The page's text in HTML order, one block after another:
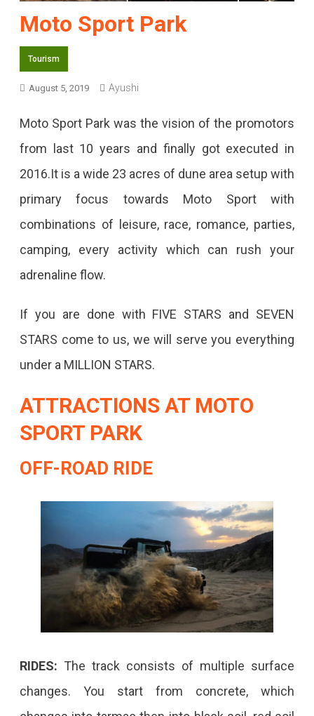
Moto Sport Park
Tourism
August 5, 2019 Ayushi
Moto Sport Park was the vision of the promotors
from last 10 years and finally got executed in
2016.It is a wide 23 acres of dune area setup with
primary focus towards Moto Sport with
combinations of leisure, race, romance, parties,
camping, every activity which can rush your
adrenaline flow.
If you are done with FIVE STARS and SEVEN
STARS come to us, we will serve you everything
under a MILLION STARS.
ATTRACTIONS AT MOTO
SPORT PARK
OFF-ROAD RIDE
RIDES: The track consists of multiple surface
changes. You start from concrete, which